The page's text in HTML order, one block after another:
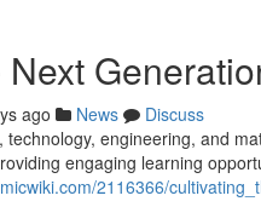
ago News
Discuss
technology, engineering, and
engaging learning
2116366/